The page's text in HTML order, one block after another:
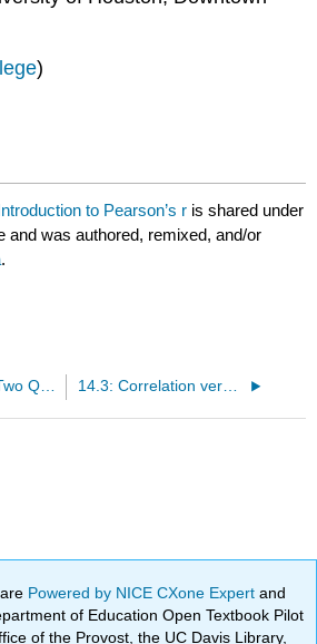
)
to Pearson’s r is shared under
and was authored, remixed, and/or
.
14.2: What do Two Quantitative Variables Look Like? 14.3: Correlation versus Causation
Powered by NICE CXone Expertand
of Education Open Textbook Pilot
of the Provost, the UC Davis Library,